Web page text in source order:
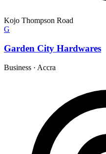
Kojo Thompson Road
G
Garden City Hardwares
Business · Accra